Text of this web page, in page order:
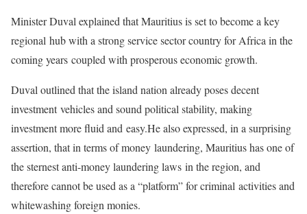
Minister Duval explained that Mauritius is set to become a key
regional hub with a strong service sector country for Africa in the
coming years coupled with prosperous economic growth.
Duval outlined that the island nation already poses decent
investmentvehicles and sound political stability, making
investment more fluid and easy.He also expressed, in a surprising
assertion, that in terms of money laundering, Mauritius has one of
the sternest anti-money laundering laws in the region, and
therefore cannot be used as a “platform” for criminal activities and
whitewashing foreign monies.